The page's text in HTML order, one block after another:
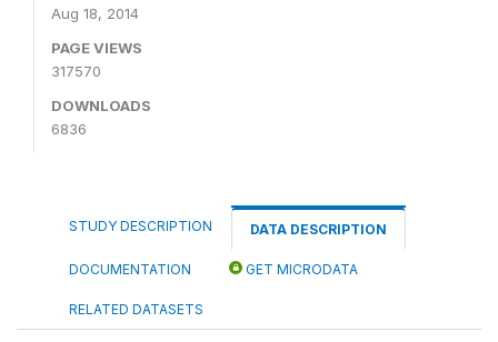
Aug 18, 2014
PAGE VIEWS
317570
DOWNLOADS
6836
STUDY DESCRIPTION DATA DESCRIPTION
DOCUMENTATION GET MICRODATA
RELATED DATASETS